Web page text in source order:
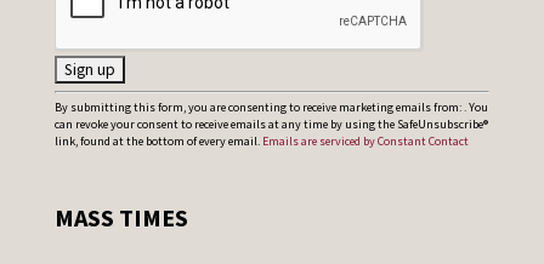
C
o
t
By submitting this form, you are consenting to receive marketing emails from: . You
can revoke your consent to receive emails at any time by using the SafeUnsubscribe®
link, found at the bottom of every email. Emails are serviced by Constant Contact
MASS TIMES